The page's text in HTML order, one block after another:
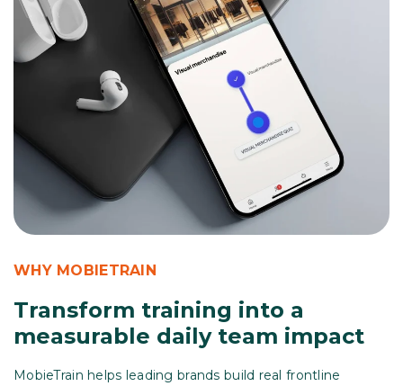
WHY MOBIETRAIN
Transform training into a
measurable daily team impact
MobieTrain helps leading brands build real frontline